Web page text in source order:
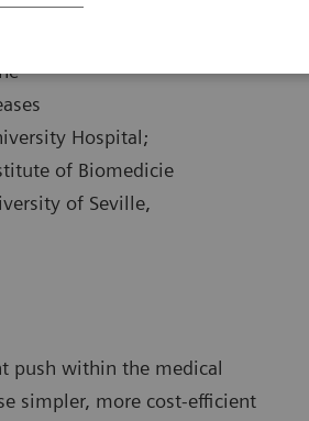
Hospital;
of Biomedicie
of Seville,
push within the medical
simpler, more cost-efficient